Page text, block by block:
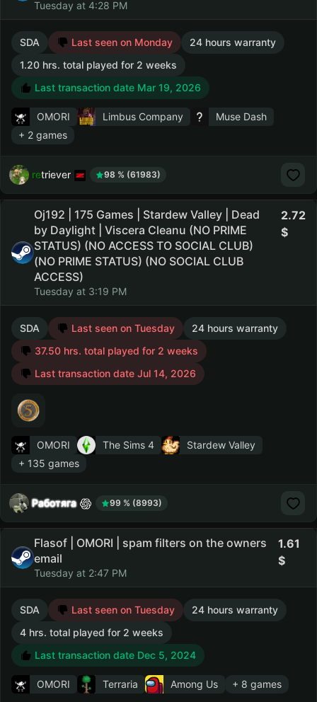
Tuesday at 4:28 PM
SDA Last seen on Monday
24 hours warranty
1.20 hrs. total played for 2 weeks
Last transaction date Mar 19, 2026
OMORI Limbus Company
Muse Dash
+ 2 games
retriever 98 % (61983)
Oj192 | 175 Games | Stardew Valley | Dead
by Daylight | Viscera Cleanu (NO PRIME
STATUS) (NO ACCESS TO SOCIAL CLUB)
(NO PRIME STATUS) (NO SOCIAL CLUB
ACCESS)
Tuesday at 3:19 PM
2.72
SDA Last seen on Tuesday
24 hours warranty
37.50 hrs. total played for 2 weeks
Last transaction date Jul 14, 2026
OMORI The Sims 4
Stardew Valley
+ 135 games
Работяга 99 % (8993)
Flasof | OMORI | spam filters on the owners
email
Tuesday at 2:47 PM
1.61
SDA Last seen on Tuesday
24 hours warranty
4 hrs. total played for 2 weeks
Last transaction date Dec 5, 2024
OMORI Terraria Among Us + 8 games